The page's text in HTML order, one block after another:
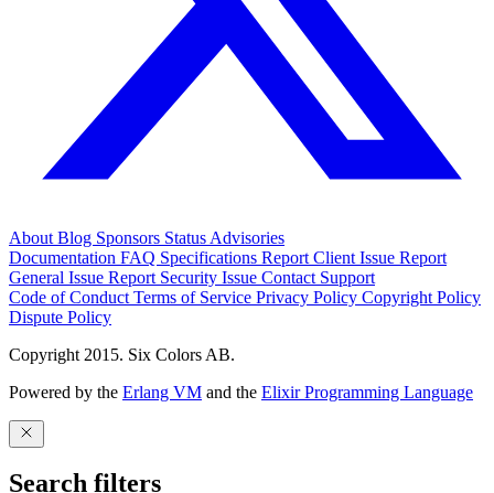
About Blog Sponsors Status Advisories
Documentation FAQ Specifications Report Client Issue Report
General Issue Report Security Issue Contact Support
Code of Conduct Terms of Service Privacy Policy Copyright Policy
Dispute Policy
Copyright 2015. Six Colors AB.
Powered by the Erlang VM and the Elixir Programming Language
Search filters